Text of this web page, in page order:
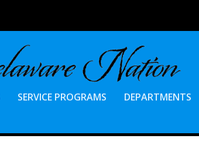
SERVICE PROGRAMS DEPARTMENTS